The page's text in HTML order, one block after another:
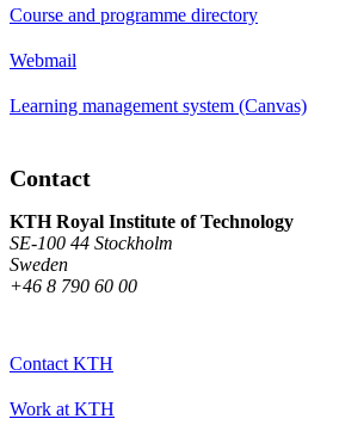
Course and programme directory
Webmail
Learning management system (Canvas)
Contact
KTH Royal Institute of Technology
SE-100 44 Stockholm
Sweden
+46 8 790 60 00
Contact KTH
Work at KTH